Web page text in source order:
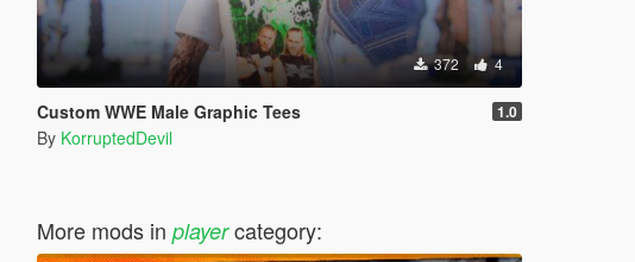
372 4
Custom WWE Male Graphic Tees 1.0
By KorruptedDevil
More mods in playercategory: